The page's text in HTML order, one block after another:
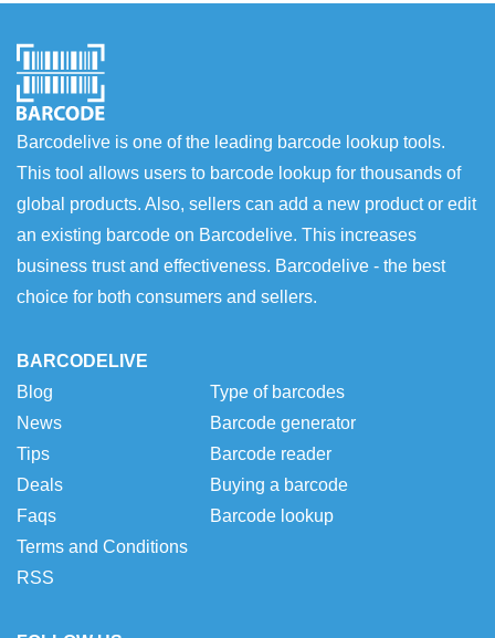
Barcodelive is one of the leading barcode lookup tools.
This tool allows users to barcode lookup for thousands of
global products. Also, sellers can add a new product or edit
an existing barcode on Barcodelive. This increases
business trust and effectiveness. Barcodelive - the best
choice for both consumers and sellers.
BARCODELIVE
Blog
News
Tips
Deals
Faqs
Terms and Conditions
RSS
Type of barcodes
Barcode generator
Barcode reader
Buying a barcode
Barcode lookup